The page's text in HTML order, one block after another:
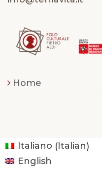
Home
Italiano (Italian)
English